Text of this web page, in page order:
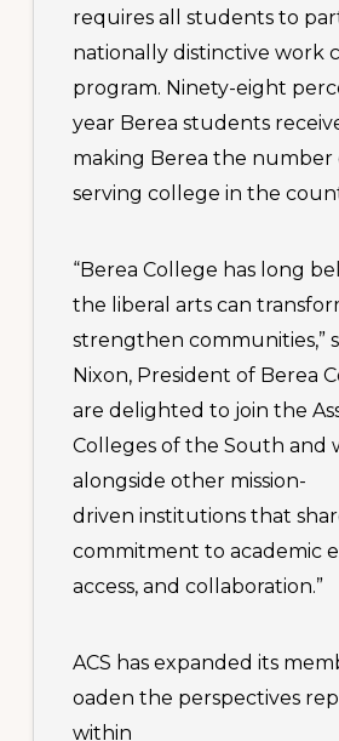
requires all students to
nationally distinctive work
program. Ninety-eight
year Berea students
making Berea the number
serving college in the
“Berea College has long
the liberal arts can
strengthen communities,”
Nixon, President of Berea
are delighted to join the
Colleges of the South and
alongside other mission-
driven institutions that
commitment to academic
access, and collaboration.”
ACS has expanded its
oaden the perspectives
within